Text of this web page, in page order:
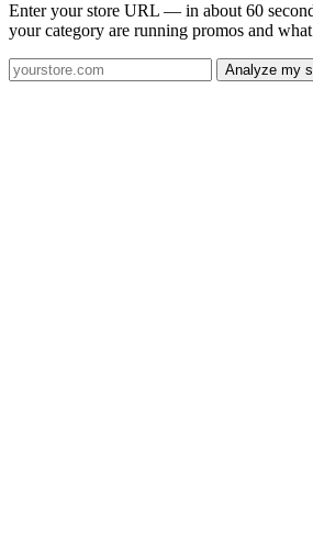
Enter your store URL — in about 60
your category are running promos and
Analyze my